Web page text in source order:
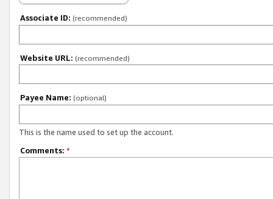
Associate ID: (recommended)
Website URL: (recommended)
Payee Name: (optional)
This is the name used to set up the account.
Comments: *